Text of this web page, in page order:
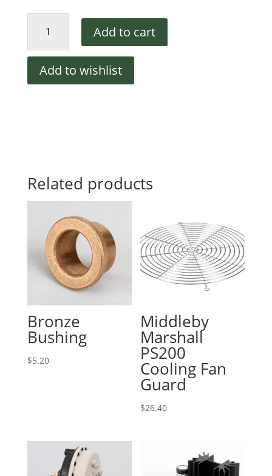
Universal
Display
quantity
Add to cart
Add to wishlist
Related products
Bronze
Bushing
$5.20
Middleby
Marshall
PS200
Cooling Fan
Guard
$26.40